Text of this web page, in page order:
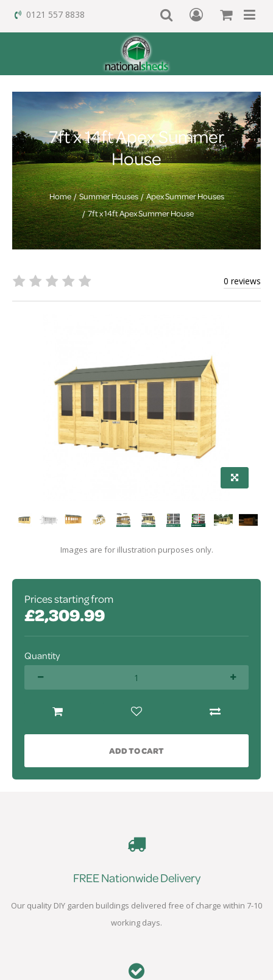
0121 557 8838
7ft x 14ft Apex Summer
House
Home Summer Houses
Apex Summer Houses
7ft x 14ft Apex Summer House
0 reviews
Images are for illustration purposes only.
Prices starting from
£2,309.99
Quantity
ADD TO CART
FREE Nationwide Delivery
Our quality DIY garden buildings delivered free of charge within 7-10
working days.